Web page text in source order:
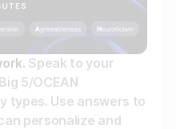
Speak to your
5/OCEAN
types. Use answers to
personalize and